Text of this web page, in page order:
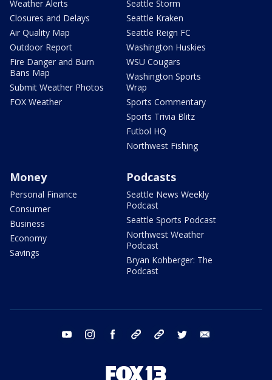
Weather Alerts
Closures and Delays
Air Quality Map
Outdoor Report
Fire Danger and Burn
Bans Map
Submit Weather Photos
FOX Weather
Seattle Storm
Seattle Kraken
Seattle Reign FC
Washington Huskies
WSU Cougars
Washington Sports
Wrap
Sports Commentary
Sports Trivia Blitz
Futbol HQ
Northwest Fishing
Money
Personal Finance
Consumer
Business
Economy
Savings
Podcasts
Seattle News Weekly
Podcast
Seattle Sports Podcast
Northwest Weather
Podcast
Bryan Kohberger: The
Podcast
youtube instagram facebook tiktok threads twitter